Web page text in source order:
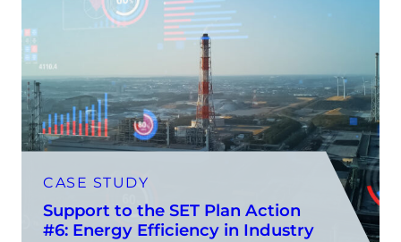
CASE STUDY
Support to the SET Plan Action
#6: Energy Efficiency in Industry